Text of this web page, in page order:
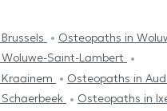
Osteopaths in
Saint-Lambert
Osteopaths in
Osteopaths in